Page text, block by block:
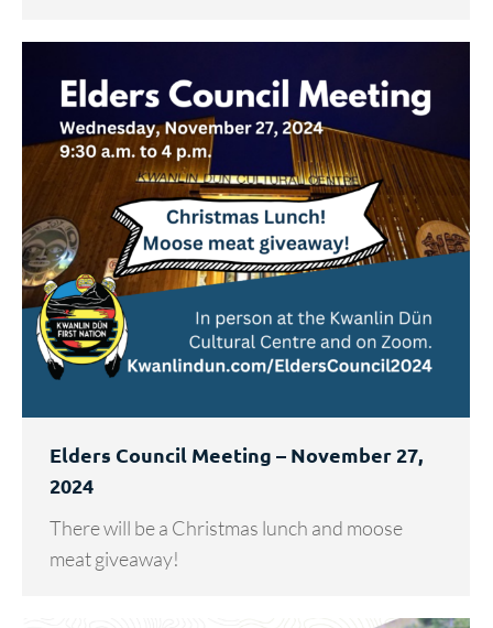
Elders Council Meeting – November 27,
2024
There will be a Christmas lunch and moose
meat giveaway!